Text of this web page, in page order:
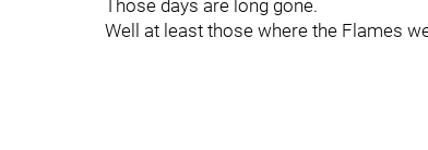
Those days are long gone.
Well at least those where the Flames